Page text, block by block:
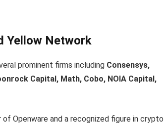
Yellow Network
prominent firms including Consensys,
Capital, Math, Cobo, NOIA Capital,
of Openware and a recognized figure in crypto